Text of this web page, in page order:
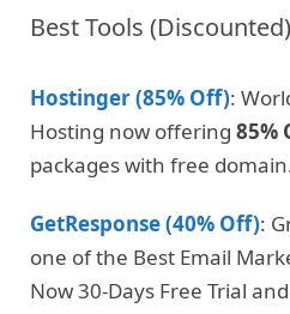
Best Tools (Discounted)
Hostinger (85% Off):
Hosting now offering 85%
packages with free
GetResponse (40% Off):
one of the Best Email
Now 30-Days Free Trial